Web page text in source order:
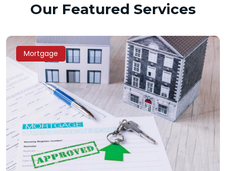
Our Featured Services
Mortgage